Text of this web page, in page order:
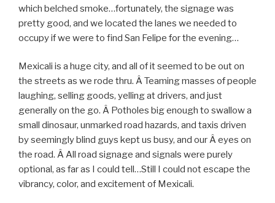
which belched smoke…fortunately, the signage was
pretty good, and we located the lanes we needed to
occupy if we were to find San Felipe for the evening…
Mexicali is a huge city, and all of it seemed to be out on
the streets as we rode thru. Â Teaming masses of people
laughing, selling goods, yelling at drivers, and just
generally on the go. Â Potholes big enough to swallow a
small dinosaur, unmarked road hazards, and taxis driven
by seemingly blind guys kept us busy, and our Â eyes on
the road. Â All road signage and signals were purely
optional, as far as I could tell…Still I could not escape the
vibrancy, color, and excitement of Mexicali.